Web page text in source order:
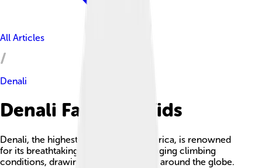
All Articles
Denali
Denali Facts For Kids
Denali, the highest peak in North America, is renowned
for its breathtaking beauty and challenging climbing
conditions, drawing adventurers from around the globe.